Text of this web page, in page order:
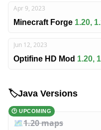
Apr 9, 2023
Minecraft Forge 1.20,
Jun 12, 2023
Optifine HD Mod 1.20,
🏷️Java Versions
🕑 UPCOMING
🗺️1.20 maps